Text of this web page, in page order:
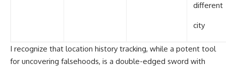
different
city
I recognize that location history tracking, while a potent tool
for uncovering falsehoods, is a double-edged sword with